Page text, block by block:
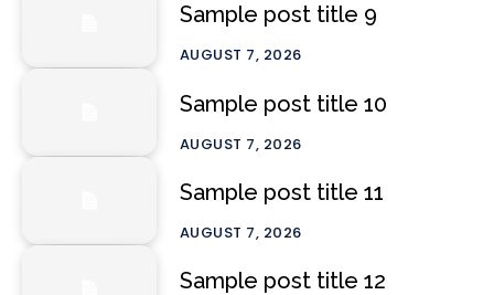
Sample post title 9
AUGUST 7, 2026
Sample post title 10
AUGUST 7, 2026
Sample post title 11
AUGUST 7, 2026
Sample post title 12